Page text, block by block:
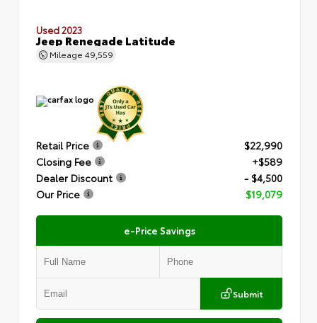
Used 2023
Jeep Renegade Latitude
Mileage 49,559
Retail Price
$22,990
Closing Fee
+$589
Dealer Discount
- $4,500
Our Price
$19,079
e-Price Savings
Submit